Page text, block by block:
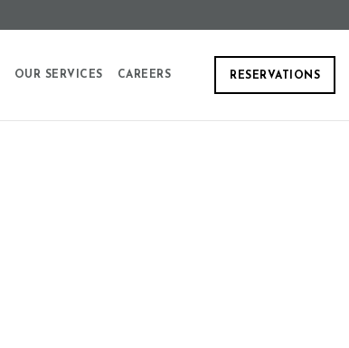
RESERVATIONS
OUR SERVICES CAREERS